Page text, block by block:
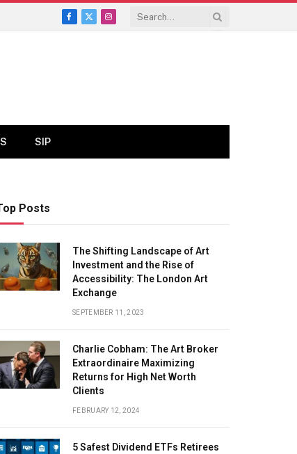
Facebook
X
Instagram
SIP
Posts
The Shifting Landscape of Art
Investment and the Rise of
Accessibility: The London Art
Exchange
SEPTEMBER 11, 2023
Charlie Cobham: The Art Broker
Extraordinaire Maximizing
Returns for High Net Worth
Clients
FEBRUARY 12, 2024
5 Safest Dividend ETFs Retirees